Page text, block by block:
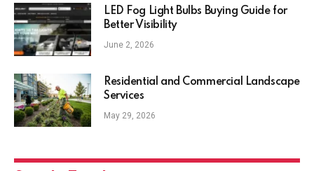
LED Fog Light Bulbs Buying Guide for
Better Visibility
June 2, 2026
Residential and Commercial Landscape
Services
May 29, 2026